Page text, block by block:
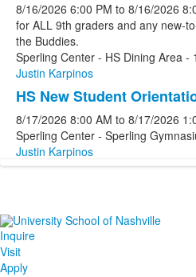
8/16/2026 6:00 PM to 8/16/2026
for ALL 9th graders and any new-
the Buddies.
Sperling Center - HS Dining Area -
Justin Karpinos
HS New Student
8/17/2026 8:00 AM to 8/17/2026
Sperling Center - Sperling
Justin Karpinos
Inquire
Visit
Apply